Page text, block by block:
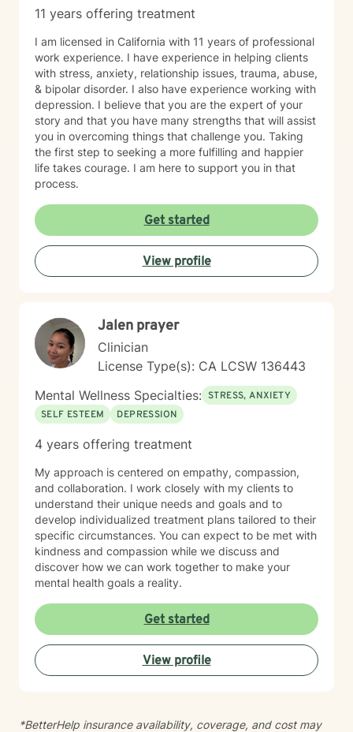
11 years offering treatment
I am licensed in California with 11 years of professional
work experience. I have experience in helping clients
with stress, anxiety, relationship issues, trauma, abuse,
& bipolar disorder. I also have experience working with
depression. I believe that you are the expert of your
story and that you have many strengths that will assist
you in overcoming things that challenge you. Taking
the first step to seeking a more fulfilling and happier
life takes courage. I am here to support you in that
process.
Get started
View profile
Jalen prayer
Clinician
License Type(s): CA LCSW 136443
Mental Wellness Specialties: STRESS, ANXIETY
SELF ESTEEM
DEPRESSION
4 years offering treatment
My approach is centered on empathy, compassion,
and collaboration. I work closely with my clients to
understand their unique needs and goals and to
develop individualized treatment plans tailored to their
specific circumstances. You can expect to be met with
kindness and compassion while we discuss and
discover how we can work together to make your
mental health goals a reality.
Get started
View profile
*BetterHelp insurance availability, coverage, and cost may